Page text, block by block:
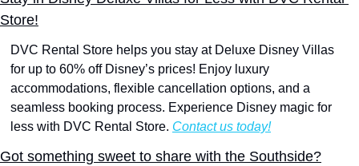
Store!
DVC Rental Store helps you stay at Deluxe Disney Villas
for up to 60% off Disney’s prices! Enjoy luxury
accommodations, flexible cancellation options, and a
seamless booking process. Experience Disney magic for
less with DVC Rental Store. Contact us today!
Got something sweet to share with the Southside?